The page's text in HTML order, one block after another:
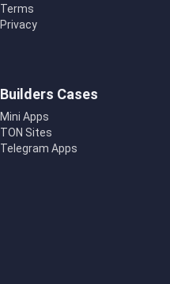
Terms
Privacy
Builders Cases
Mini Apps
TON Sites
Telegram Apps